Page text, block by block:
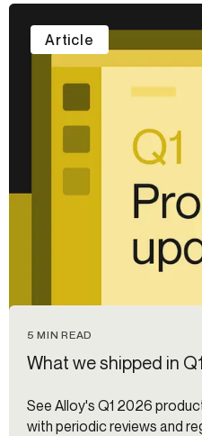
5 MIN READ
What we shipped in
See Alloy's Q1 2026
with periodic reviews and
Article